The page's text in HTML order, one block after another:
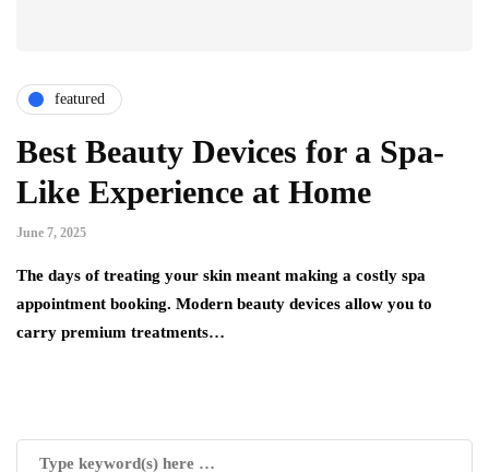
featured
Best Beauty Devices for a Spa-
Like Experience at Home
June 7, 2025
The days of treating your skin meant making a costly spa
appointment booking. Modern beauty devices allow you to
carry premium treatments…